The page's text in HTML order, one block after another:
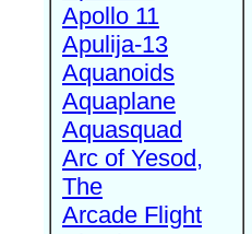
Apollo 11
Apulija-13
Aquanoids
Aquaplane
Aquasquad
Arc of Yesod,
The
Arcade Flight